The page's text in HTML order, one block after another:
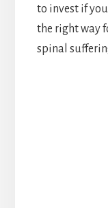
to invest if
the right way
spinal